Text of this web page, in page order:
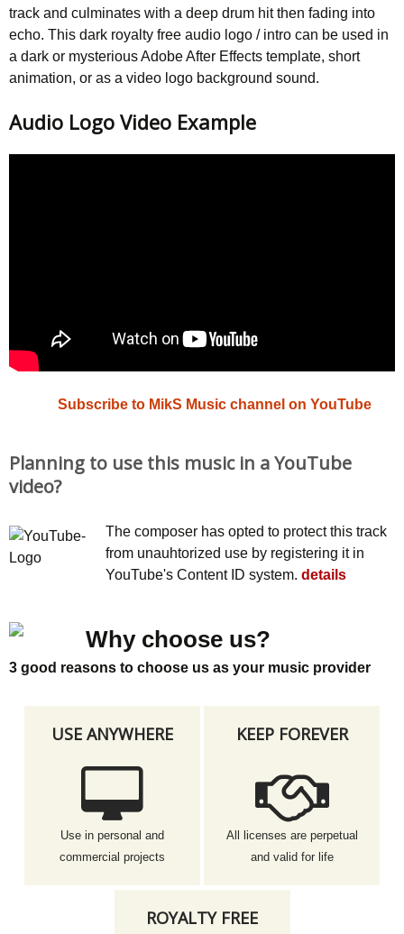
track and culminates with a deep drum hit then fading into
echo. This dark royalty free audio logo / intro can be used in
a dark or mysterious Adobe After Effects template, short
animation, or as a video logo background sound.
Audio Logo Video Example
Subscribe to MikS Music channel on YouTube
Planning to use this music in a YouTube
video?
The composer has opted to protect this track
from unauhtorized use by registering it in
YouTube's Content ID system. details
Why choose us?
3 good reasons to choose us as your music provider
USE ANYWHERE
Use in personal and
commercial projects
KEEP FOREVER
All licenses are perpetual
and valid for life
ROYALTY FREE